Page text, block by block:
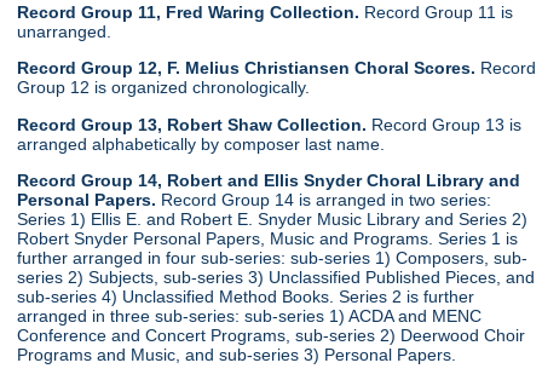
Record Group 11, Fred Waring Collection. Record Group 11 is
unarranged.
Record Group 12, F. Melius Christiansen Choral Scores. Record
Group 12 is organized chronologically.
Record Group 13, Robert Shaw Collection. Record Group 13 is
arranged alphabetically by composer last name.
Record Group 14, Robert and Ellis Snyder Choral Library and
Personal Papers. Record Group 14 is arranged in two series:
Series 1) Ellis E. and Robert E. Snyder Music Library and Series 2)
Robert Snyder Personal Papers, Music and Programs. Series 1 is
further arranged in four sub-series: sub-series 1) Composers, sub-
series 2) Subjects, sub-series 3) Unclassified Published Pieces, and
sub-series 4) Unclassified Method Books. Series 2 is further
arranged in three sub-series: sub-series 1) ACDA and MENC
Conference and Concert Programs, sub-series 2) Deerwood Choir
Programs and Music, and sub-series 3) Personal Papers.